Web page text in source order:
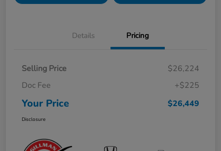
Details Pricing
Selling Price
$26,224
Doc Fee
+$225
Your Price $26,449
Disclosure